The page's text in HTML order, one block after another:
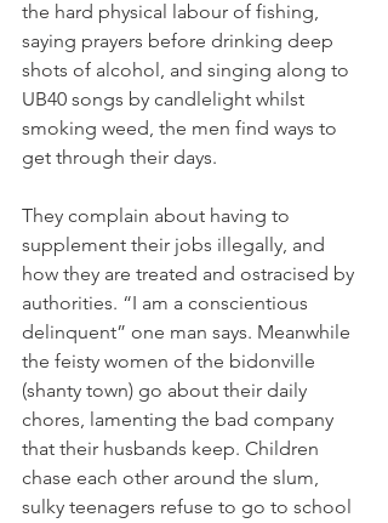
the hard physical labour of fishing,
saying prayers before drinking deep
shots of alcohol, and singing along to
UB40 songs by candlelight whilst
smoking weed, the men find ways to
get through their days.
They complain about having to
supplement their jobs illegally, and
how they are treated and ostracised by
authorities. “I am a conscientious
delinquent” one man says. Meanwhile
the feisty women of the bidonville
(shanty town) go about their daily
chores, lamenting the bad company
that their husbands keep. Children
chase each other around the slum,
sulky teenagers refuse to go to school